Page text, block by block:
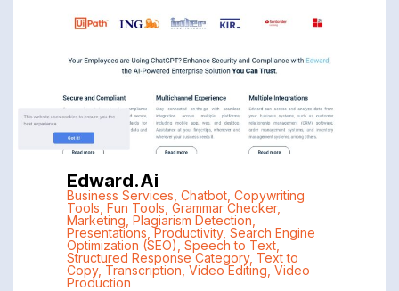
Edward.ai
Business Services Chatbot, Copywriting
Tools Fun Tools Grammar Checker,
Marketing Plagiarism Detection
Presentations ,Productivity, Search Engine
Optimization (SEO) Speech to Text,
Structured Response Category, Text to
Copy, Transcription Video Editing Video
Production